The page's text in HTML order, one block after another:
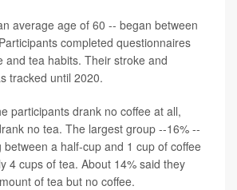
average age of 60 -- began between
completed questionnaires
and tea habits. Their stroke and
tracked until 2020.
participants drank no coffee at all,
no tea. The largest group --16% --
between a half-cup and 1 cup of coffee
4 cups of tea. About 14% said they
of tea but no coffee.